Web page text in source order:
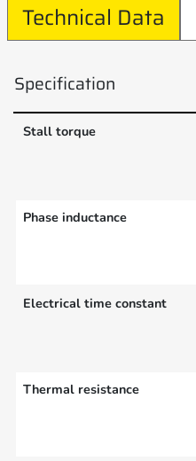
Technical Data
Specification
Stall torque
Phase inductance
Electrical time constant
Thermal resistance